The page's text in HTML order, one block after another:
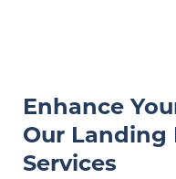
Enhance
Our Landing
Services